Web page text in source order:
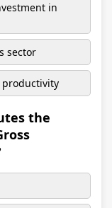
in
sector
the